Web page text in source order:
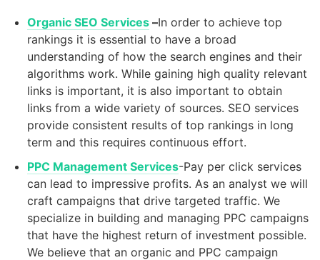
Organic SEO Services –In order to achieve top
rankings it is essential to have a broad
understanding of how the search engines and their
algorithms work. While gaining high quality relevant
links is important, it is also important to obtain
links from a wide variety of sources. SEO services
provide consistent results of top rankings in long
term and this requires continuous effort.
PPC Management Services-Pay per click services
can lead to impressive profits. As an analyst we will
craft campaigns that drive targeted traffic. We
specialize in building and managing PPC campaigns
that have the highest return of investment possible.
We believe that an organic and PPC campaign